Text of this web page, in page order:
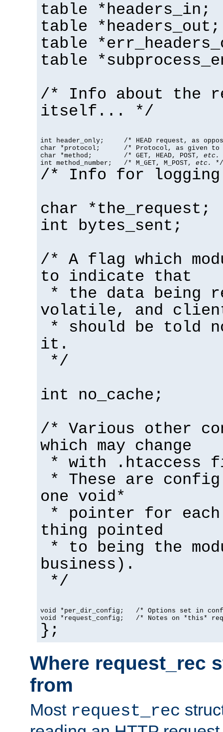
table *headers_in;
table *headers_out;
table
table
/* Info about the
itself... */
int header_only;     /* HEAD request, as
char *protocol;      /* Protocol, as given to
char *method;        /* GET, HEAD, POST, etc.
int method_number;   /* M_GET, M_POST, etc. */
/* Info for
char *the_request;
int bytes_sent;
/* A flag which
to indicate that
* the data being
volatile, and
* should be told
it.
*/
int no_cache;
/* Various other
which may change
* with .htaccess
* These are
one void*
* pointer for each
thing pointed
* to being the
business).
*/
void *per_dir_config;   /* Options set in
void *request_config;   /* Notes on *this*
};
Where request_rec
from
Most request_rec